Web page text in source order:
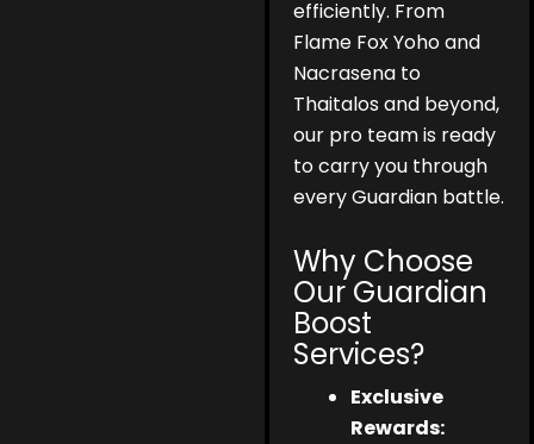
efficiently. From
Flame Fox Yoho and
Nacrasena to
Thaitalos and beyond,
our pro team is ready
to carry you through
every Guardian battle.
Why Choose
Our Guardian
Boost
Services?
Exclusive
Rewards: